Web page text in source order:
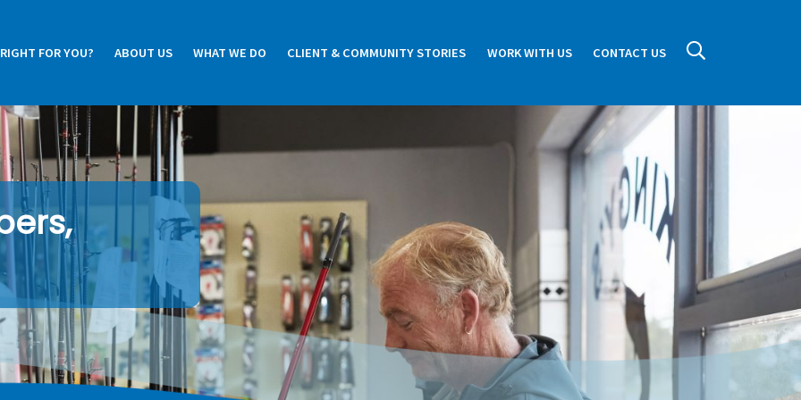
FOR YOU? ABOUT US WHAT WE DO CLIENT & COMMUNITY STORIES WORK WITH US CONTACT US